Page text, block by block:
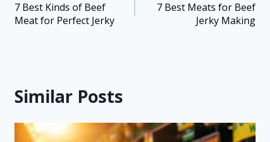
7 Best Kinds of Beef
Meat for Perfect Jerky
7 Best Meats for Beef
Jerky Making
Similar Posts